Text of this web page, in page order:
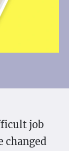
job
changed